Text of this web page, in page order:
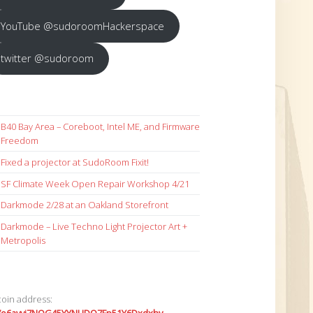
YouTube @sudoroomHackerspace
twitter @sudoroom
B40 Bay Area – Coreboot, Intel ME, and Firmware
Freedom
Fixed a projector at SudoRoom Fixit!
SF Climate Week Open Repair Workshop 4/21
Darkmode 2/28 at an Oakland Storefront
Darkmode – Live Techno Light Projector Art +
Metropolis
address: